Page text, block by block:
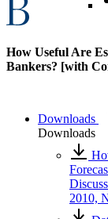
How Useful Are
Bankers? [with
Downloads
Downloads
2010,